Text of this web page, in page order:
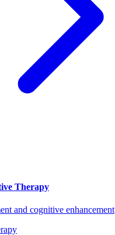
Therapy
and cognitive enhancement